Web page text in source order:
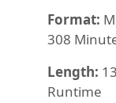
Format:
308
Length:
Runtime